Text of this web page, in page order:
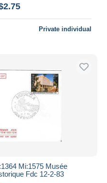
Private individual
Mi:1575 Musée
Fdc 12-2-83